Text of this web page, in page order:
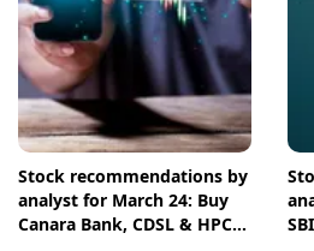
Stock recommendations by
analyst for March 24: Buy
Canara Bank, CDSL & HPCL